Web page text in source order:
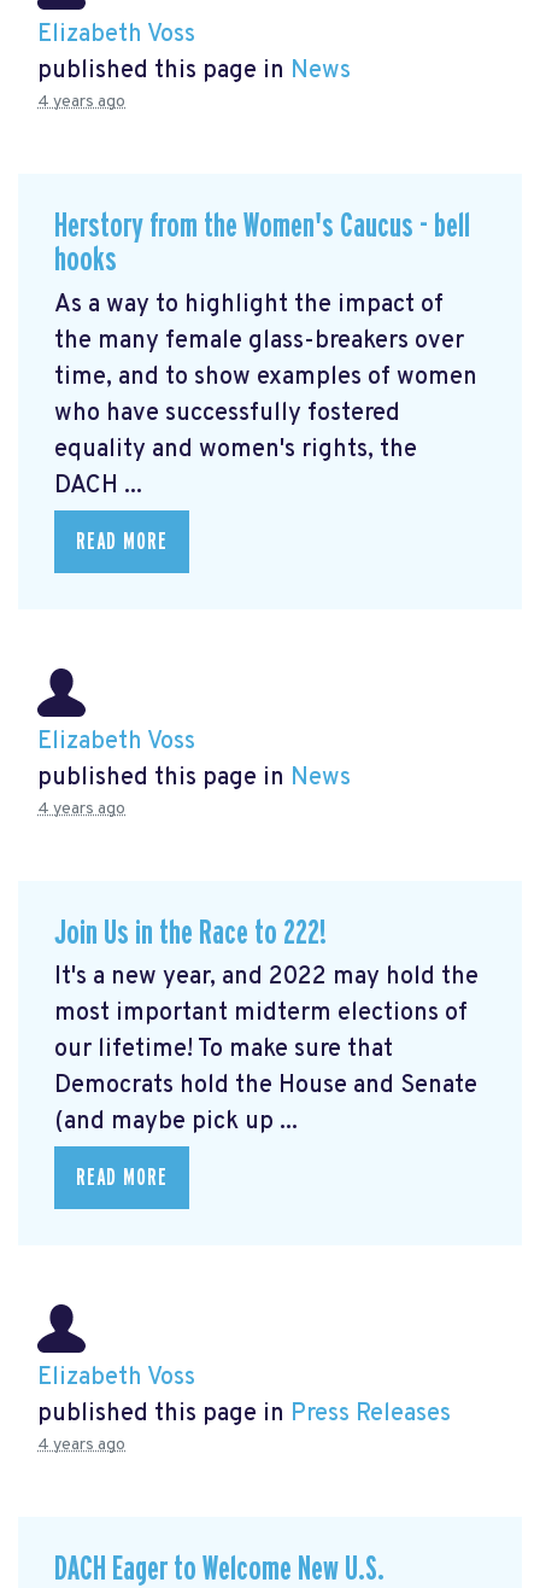
Elizabeth Voss
published this page in News
4 years ago
Herstory from the Women's Caucus - bell
hooks
As a way to highlight the impact of
the many female glass-breakers over
time, and to show examples of women
who have successfully fostered
equality and women's rights, the
DACH ...
READ MORE
Elizabeth Voss
published this page in News
4 years ago
Join Us in the Race to 222!
It's a new year, and 2022 may hold the
most important midterm elections of
our lifetime! To make sure that
Democrats hold the House and Senate
(and maybe pick up ...
READ MORE
Elizabeth Voss
published this page in Press Releases
4 years ago
DACH Eager to Welcome New U.S.